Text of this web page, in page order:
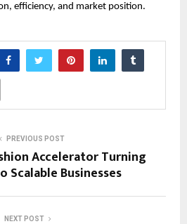
efficiency, and market position.
PREVIOUS POST
Accelerator Turning
Scalable Businesses
NEXT POST